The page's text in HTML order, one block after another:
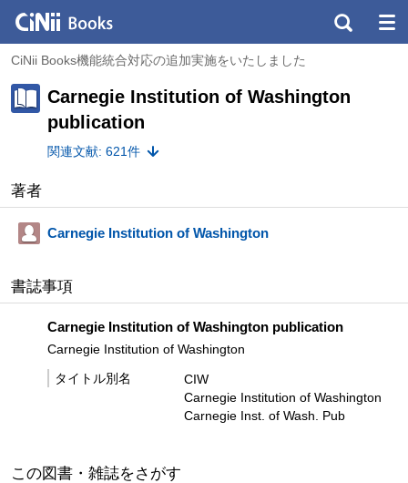
CiNii Books機能統合対応の追加実施をいたしました
Carnegie Institution of Washington
publication
関連文献: 621件
著者
Carnegie Institution of Washington
書誌事項
Carnegie Institution of Washington publication
Carnegie Institution of Washington
タイトル別名
CIW
Carnegie Institution of Washington
Carnegie Inst. of Wash. Pub
この図書・雑誌をさがす